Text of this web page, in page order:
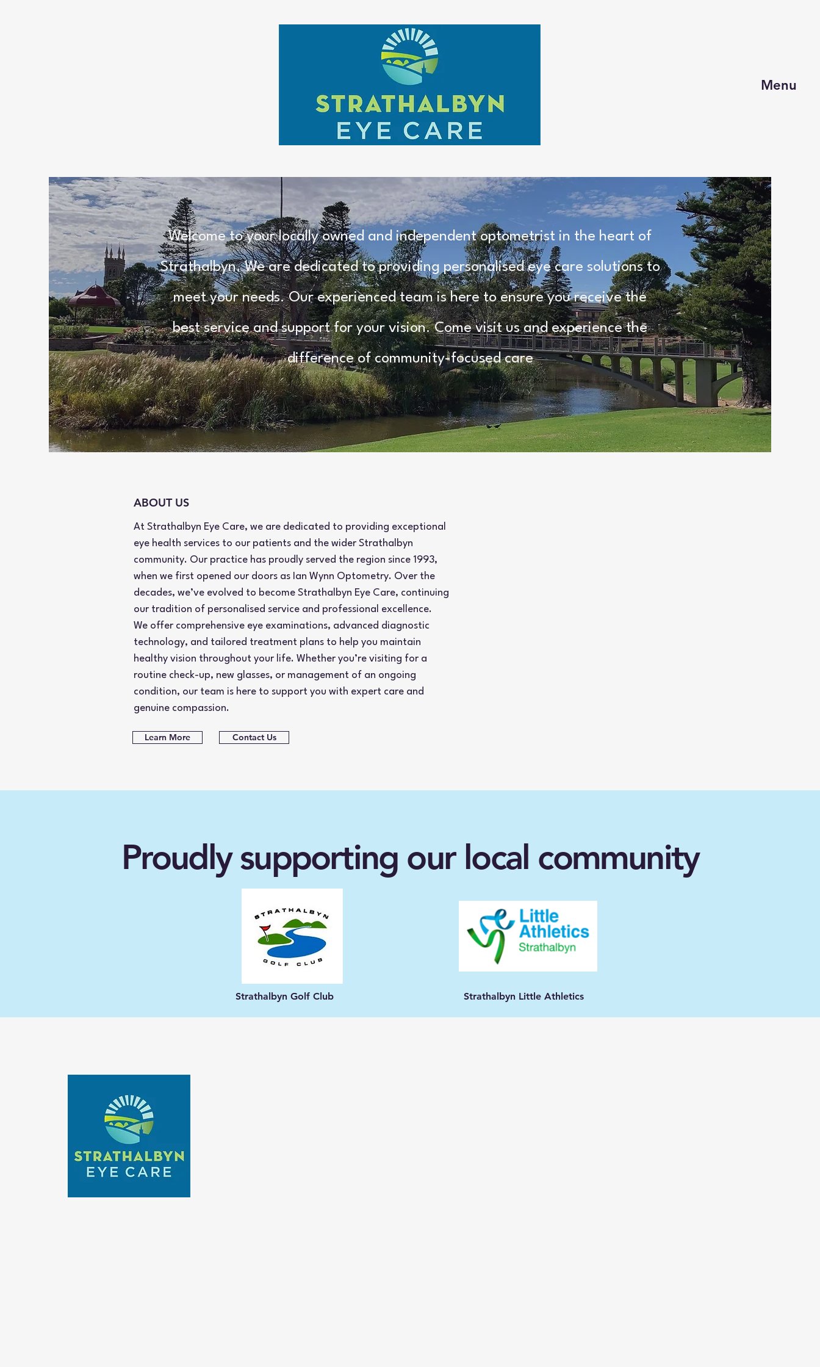
Menu
Welcome to your locally owned and independent optometrist in the heart of
Strathalbyn. We are dedicated to providing personalised eye care solutions to
meet your needs. Our experienced team is here to ensure you receive the
best service and support for your vision. Come visit us and experience the
difference of community-focused care
ABOUT US
At Strathalbyn Eye Care, we are dedicated to providing exceptional
eye health services to our patients and the wider Strathalbyn
community. Our practice has proudly served the region since 1993,
when we first opened our doors as Ian Wynn Optometry. Over the
decades, we’ve evolved to become Strathalbyn Eye Care, continuing
our tradition of personalised service and professional excellence.
We offer comprehensive eye examinations, advanced diagnostic
technology, and tailored treatment plans to help you maintain
healthy vision throughout your life. Whether you’re visiting for a
routine check-up, new glasses, or management of an ongoing
condition, our team is here to support you with expert care and
genuine compassion.
Learn More Contact Us
Proudly supporting our local community
Strathalbyn Golf Club Strathalbyn Little Athletics